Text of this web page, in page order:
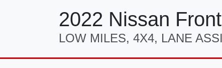
2022 Nissan
LOW MILES, 4X4, LANE